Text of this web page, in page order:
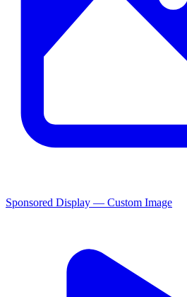
Sponsored Display — Custom Image